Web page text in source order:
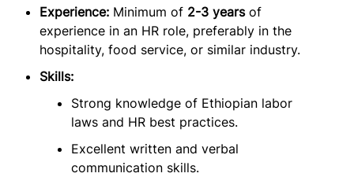
Experience: Minimum of 2-3 yearsof
experience in an HR role, preferably in the
hospitality, food service, or similar industry.
Skills:
Strong knowledge of Ethiopian labor
laws and HR best practices.
Excellent written and verbal
communication skills.